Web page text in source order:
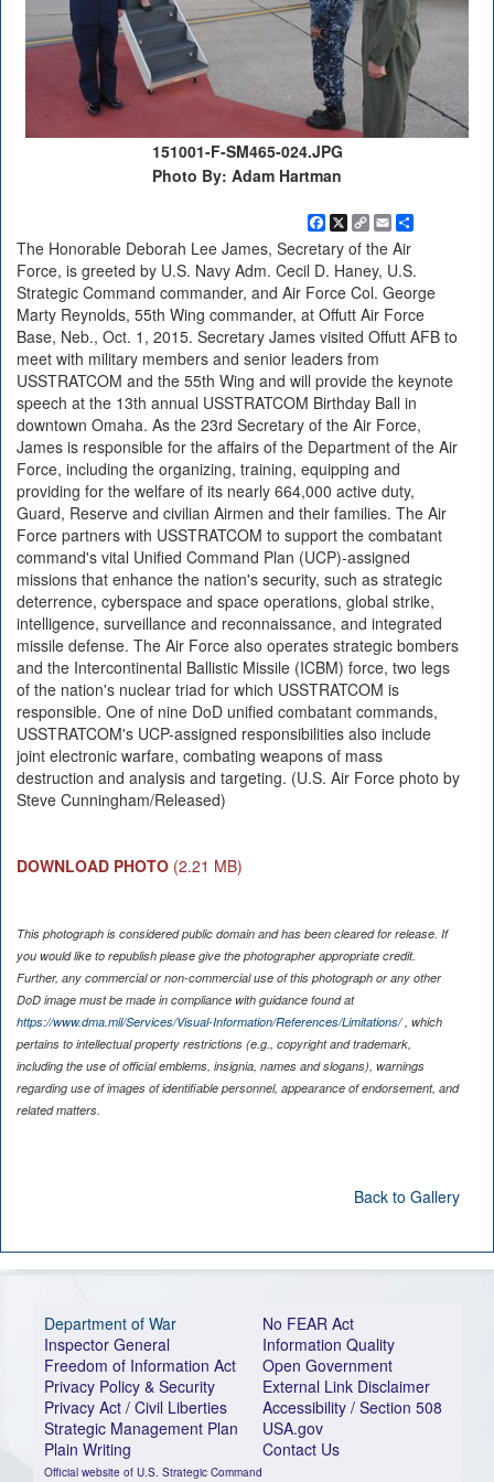
151001-F-SM465-024.JPG
Photo By: Adam Hartman
Facebook
X
Copy
Link
EmailShare
The Honorable Deborah Lee James, Secretary of the Air
Force, is greeted by U.S. Navy Adm. Cecil D. Haney, U.S.
Strategic Command commander, and Air Force Col. George
Marty Reynolds, 55th Wing commander, at Offutt Air Force
Base, Neb., Oct. 1, 2015. Secretary James visited Offutt AFB to
meet with military members and senior leaders from
USSTRATCOM and the 55th Wing and will provide the keynote
speech at the 13th annual USSTRATCOM Birthday Ball in
downtown Omaha. As the 23rd Secretary of the Air Force,
James is responsible for the affairs of the Department of the Air
Force, including the organizing, training, equipping and
providing for the welfare of its nearly 664,000 active duty,
Guard, Reserve and civilian Airmen and their families. The Air
Force partners with USSTRATCOM to support the combatant
command's vital Unified Command Plan (UCP)-assigned
missions that enhance the nation's security, such as strategic
deterrence, cyberspace and space operations, global strike,
intelligence, surveillance and reconnaissance, and integrated
missile defense. The Air Force also operates strategic bombers
and the Intercontinental Ballistic Missile (ICBM) force, two legs
of the nation's nuclear triad for which USSTRATCOM is
responsible. One of nine DoD unified combatant commands,
USSTRATCOM's UCP-assigned responsibilities also include
joint electronic warfare, combating weapons of mass
destruction and analysis and targeting. (U.S. Air Force photo by
Steve Cunningham/Released)
DOWNLOAD PHOTO (2.21 MB)
This photograph is considered public domain and has been cleared for release. If
you would like to republish please give the photographer appropriate credit.
Further, any commercial or non-commercial use of this photograph or any other
DoD image must be made in compliance with guidance found at
https://www.dma.mil/Services/Visual-Information/References/Limitations/, which
pertains to intellectual property restrictions (e.g., copyright and trademark,
including the use of official emblems, insignia, names and slogans), warnings
regarding use of images of identifiable personnel, appearance of endorsement, and
related matters.
Back to Gallery
Department of War
Inspector General
Freedom of Information Act
Privacy Policy & Security
Privacy Act / Civil Liberties
Strategic Management Plan
Plain Writing
Official website of U.S. Strategic Command
No FEAR Act
Information Quality
Open Government
External Link Disclaimer
Accessibility / Section 508
USA.gov
Contact Us